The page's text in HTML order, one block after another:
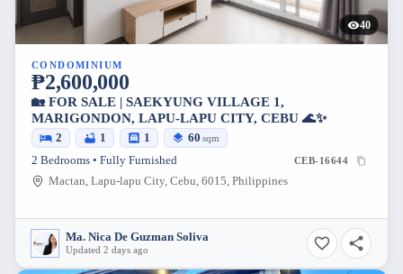
40
CONDOMINIUM
₱2,600,000
🏡 FOR SALE | SAEKYUNG VILLAGE 1,
MARIGONDON, LAPU-LAPU CITY, CEBU 🌊✨
2 1 1 60 sqm
2 Bedrooms • Fully Furnished CEB-16644
Mactan, Lapu-lapu City, Cebu, 6015, Philippines
Ma. Nica De Guzman Soliva
Updated 2 days ago